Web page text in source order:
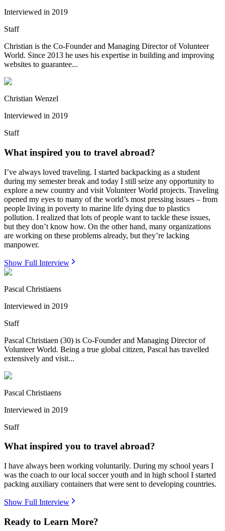
Interviewed in 2019
Staff
Christian is the Co-Founder and Managing Director of Volunteer
World. Since 2013 he uses his expertise in building and improving
websites to guarantee...
Christian Wenzel
Interviewed in 2019
Staff
What inspired you to travel abroad?
I’ve always loved traveling. I started backpacking as a student
during my semester break and today I still seize any opportunity to
explore a new country and visit Volunteer World projects. Traveling
opened my eyes to many of the world’s most pressing issues – from
people living in poverty to marine life dying due to plastics
pollution. I realized that lots of people want to tackle these issues,
but they don’t know how. On the other hand, many organizations
are working on these problems already, but they’re lacking
manpower.
Show Full Interview
Pascal Christiaens
Interviewed in 2019
Staff
Pascal Christiaen (30) is Co-Founder and Managing Director of
Volunteer World. Being a true global citizen, Pascal has travelled
extensively and visit...
Pascal Christiaens
Interviewed in 2019
Staff
What inspired you to travel abroad?
I have always been working voluntarily. During my school years I
was the coach to our local soccer youth and in high school I started
packing auxiliary containers that were sent to developing countries.
Show Full Interview
Ready to Learn More?